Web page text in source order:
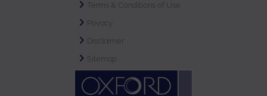
Terms & Conditions of Use
Privacy
Disclaimer
Sitemap